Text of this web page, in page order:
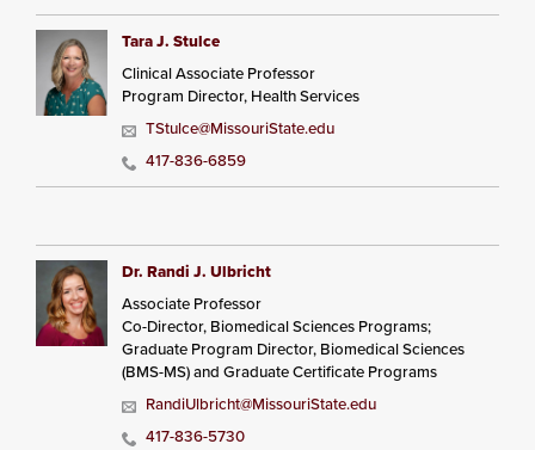
Tara J. Stulce
Clinical Associate Professor
Program Director, Health Services
TStulce@MissouriState.edu
417-836-6859
Dr. Randi J. Ulbricht
Associate Professor
Co-Director, Biomedical Sciences Programs;
Graduate Program Director, Biomedical Sciences
(BMS-MS) and Graduate Certificate Programs
RandiUlbricht@MissouriState.edu
417-836-5730